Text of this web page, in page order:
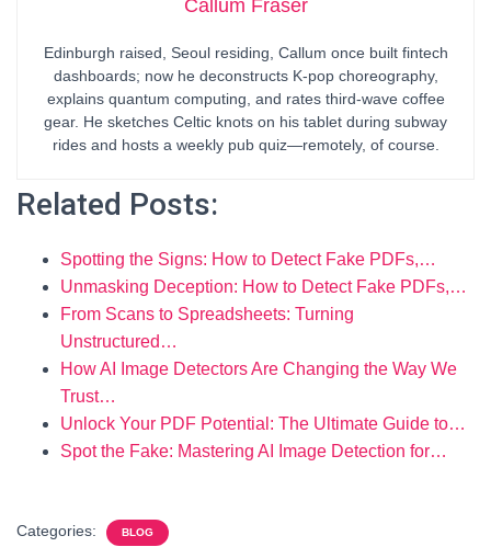
Callum Fraser
Edinburgh raised, Seoul residing, Callum once built fintech
dashboards; now he deconstructs K-pop choreography,
explains quantum computing, and rates third-wave coffee
gear. He sketches Celtic knots on his tablet during subway
rides and hosts a weekly pub quiz—remotely, of course.
Related Posts:
Spotting the Signs: How to Detect Fake PDFs,…
Unmasking Deception: How to Detect Fake PDFs,…
From Scans to Spreadsheets: Turning
Unstructured…
How AI Image Detectors Are Changing the Way We
Trust…
Unlock Your PDF Potential: The Ultimate Guide to…
Spot the Fake: Mastering AI Image Detection for…
Categories: BLOG